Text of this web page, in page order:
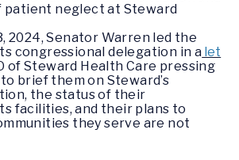
patient neglect at Steward
2024, Senator Warren led the
congressional delegation in a let
of Steward Health Care pressing
brief them on Steward’s
the status of their
facilities, and their plans to
they serve are not